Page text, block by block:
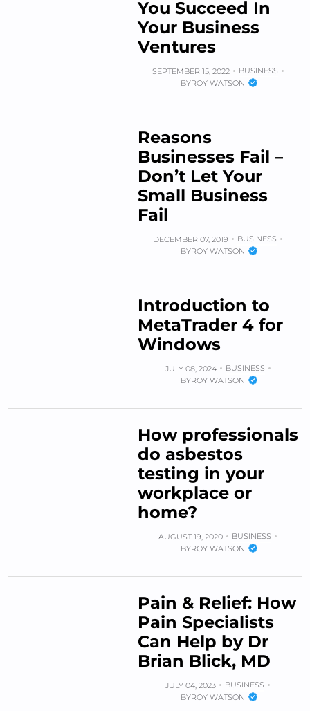
You Succeed In
Your Business
Ventures
SEPTEMBER 15, 2022
BUSINESS
BYROY WATSON
Reasons
Businesses Fail –
Don’t Let Your
Small Business
Fail
DECEMBER 07, 2019
BUSINESS
BYROY WATSON
Introduction to
MetaTrader 4 for
Windows
JULY 08, 2024
BUSINESS
BYROY WATSON
How professionals
do asbestos
testing in your
workplace or
home?
AUGUST 19, 2020
BUSINESS
BYROY WATSON
Pain & Relief: How
Pain Specialists
Can Help by Dr
Brian Blick, MD
JULY 04, 2023
BUSINESS
BYROY WATSON